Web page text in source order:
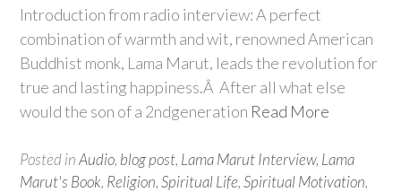
Introduction from radio interview: A perfect
combination of warmth and wit, renowned American
Buddhist monk, Lama Marut, leads the revolution for
true and lasting happiness.Â After all what else
would the son of a 2ndgeneration Read More
Posted inAudio, blog post, Lama Marut Interview, Lama
Marut's Book, Religion,Spiritual Life,Spiritual Motivation,